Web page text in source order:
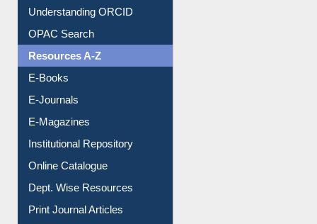
Understanding ORCID
OPAC Search
Resources A-Z
E-Books
E-Journals
E-Magazines
Institutional Repository
Online Catalogue
Dept. Wise Resources
Print Journal Articles